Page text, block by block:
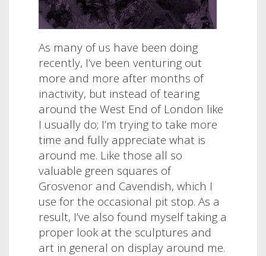
As many of us have been doing
recently, I’ve been venturing out
more and more after months of
inactivity, but instead of tearing
around the West End of London like
I usually do; I’m trying to take more
time and fully appreciate what is
around me. Like those all so
valuable green squares of
Grosvenor and Cavendish, which I
use for the occasional pit stop. As a
result, I’ve also found myself taking a
proper look at the sculptures and
art in general on display around me.